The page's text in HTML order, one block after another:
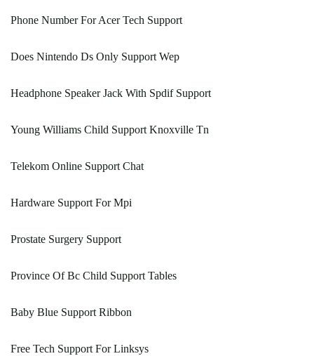
Phone Number For Acer Tech Support
Does Nintendo Ds Only Support Wep
Headphone Speaker Jack With Spdif Support
Young Williams Child Support Knoxville Tn
Telekom Online Support Chat
Hardware Support For Mpi
Prostate Surgery Support
Province Of Bc Child Support Tables
Baby Blue Support Ribbon
Free Tech Support For Linksys